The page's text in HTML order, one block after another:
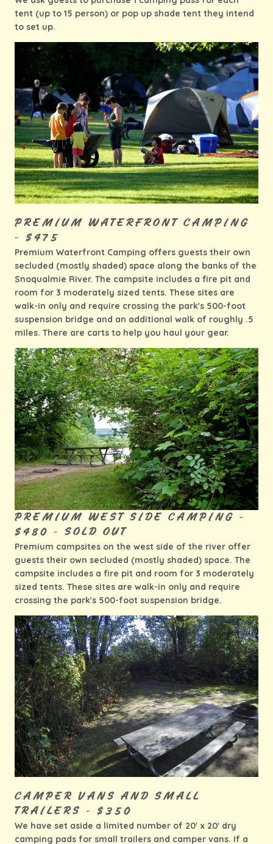
tent (up to 15 person) or pop up shade tent they intend
to set up.
PREMIUM WATERFRONT CAMPING
- $475
Premium Waterfront Camping offers guests their own
secluded (mostly shaded) space along the banks of the
Snoqualmie River. The campsite includes a fire pit and
room for 3 moderately sized tents. These sites are
walk-in only and require crossing the park's 500-foot
suspension bridge and an additional walk of roughly .5
miles. There are carts to help you haul your gear.
PREMIUM WEST SIDE CAMPING -
$480 - SOLD OUT
Premium campsites on the west side of the river offer
guests their own secluded (mostly shaded) space. The
campsite includes a fire pit and room for 3 moderately
sized tents. These sites are walk-in only and require
crossing the park's 500-foot suspension bridge.
CAMPER VANS AND SMALL
TRAILERS - $350
We have set aside a limited number of 20' x 20' dry
camping pads for small trailers and camper vans. If a